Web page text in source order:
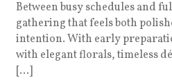
Between busy schedules and
gathering that feels both
intention. With early
with elegant florals, timeless
[…]